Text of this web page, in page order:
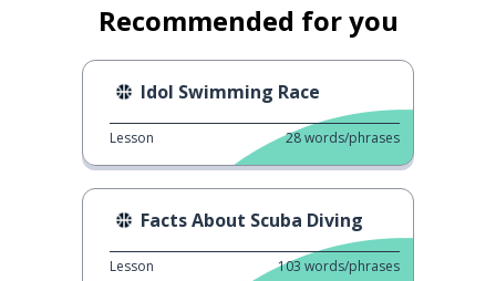
Recommended for you
Idol Swimming Race
Lesson 28words/phrases
Facts About Scuba Diving
Lesson 103 words/phrases